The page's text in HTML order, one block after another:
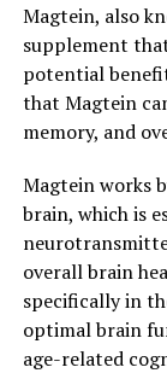
Magtein, also
supplement
potential
that Magtein
memory, and
Magtein works
brain, which is
overall brain
specifically in
optimal brain
age-related